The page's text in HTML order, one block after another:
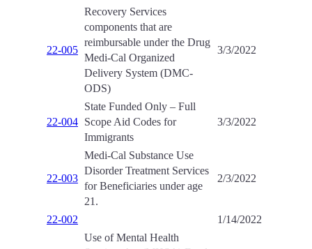
22-005
Recovery Services
components that are
reimbursable under the Drug
Medi-Cal Organized
Delivery System (DMC-
ODS)
3/3/2022
22-004
State Funded Only – Full
Scope Aid Codes for
Immigrants
3/3/2022
22-003
Medi-Cal Substance Use
Disorder Treatment Services
for Beneficiaries under age
21.
2/3/2022
22-002 1/14/2022
Use of Mental Health